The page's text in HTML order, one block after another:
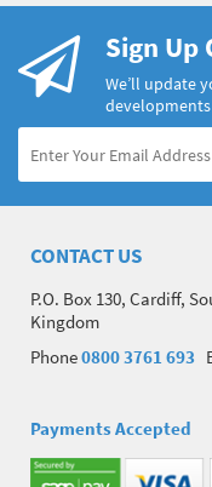
Sign Up
We’ll update
developments
CONTACT US
P.O. Box 130, Cardiff,
Kingdom
Phone0800 3761 693
Payments Accepted